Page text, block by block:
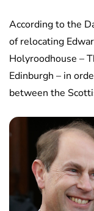
According to the
of relocating
Holyroodhouse –
Edinburgh – in
between the